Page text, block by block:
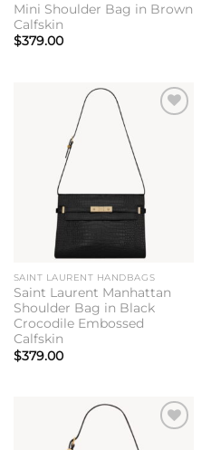
Mini Shoulder Bag in Brown
Calfskin
$379.00
SAINT LAURENT HANDBAGS
Saint Laurent Manhattan
Shoulder Bag in Black
Crocodile Embossed
Calfskin
$379.00